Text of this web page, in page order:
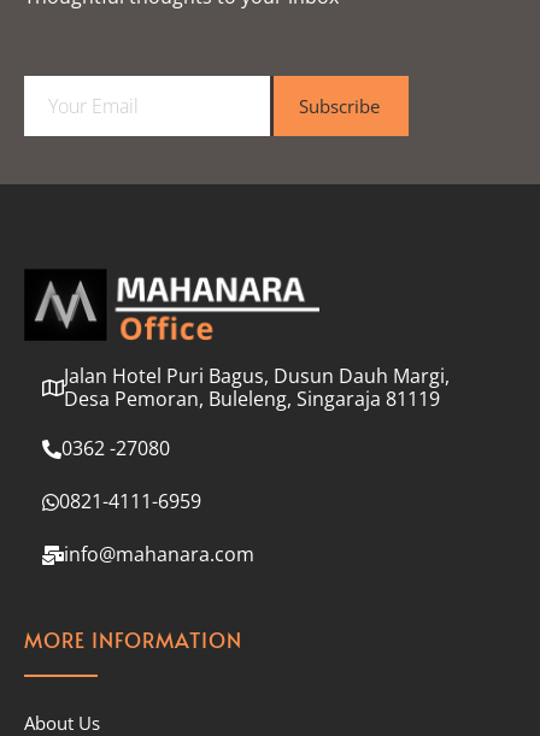
a
l
Subscribe
Jalan Hotel Puri Bagus, Dusun Dauh Margi,
Desa Pemoran, Buleleng, Singaraja 81119
0362 -27080
0821-4111-6959
info@mahanara.com
MORE INFORMATION
About Us